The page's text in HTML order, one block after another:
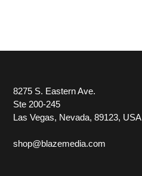
8275 S. Eastern Ave.
Ste 200-245
Las Vegas, Nevada, 89123, USA
shop@blazemedia.com